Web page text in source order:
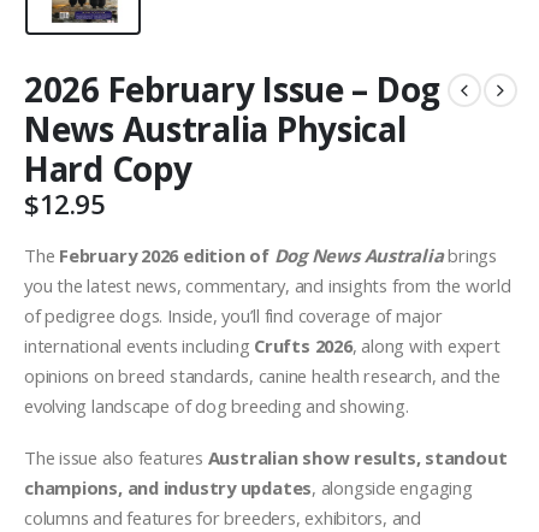
2026 February Issue – Dog
News Australia Physical
Hard Copy
$12.95
The February 2026 edition of Dog News Australiabrings
you the latest news, commentary, and insights from the world
of pedigree dogs. Inside, you’ll find coverage of major
international events including Crufts 2026, along with expert
opinions on breed standards, canine health research, and the
evolving landscape of dog breeding and showing.
The issue also features Australian show results, standout
champions, and industry updates, alongside engaging
columns and features for breeders, exhibitors, and